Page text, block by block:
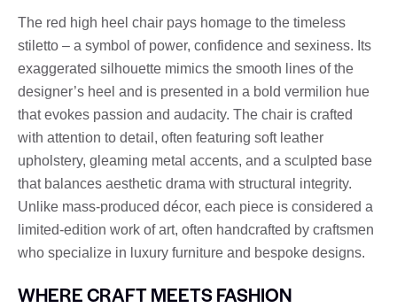
The red high heel chair pays homage to the timeless
stiletto – a symbol of power, confidence and sexiness. Its
exaggerated silhouette mimics the smooth lines of the
designer’s heel and is presented in a bold vermilion hue
that evokes passion and audacity. The chair is crafted
with attention to detail, often featuring soft leather
upholstery, gleaming metal accents, and a sculpted base
that balances aesthetic drama with structural integrity.
Unlike mass-produced décor, each piece is considered a
limited-edition work of art, often handcrafted by craftsmen
who specialize in luxury furniture and bespoke designs.
WHERE CRAFT MEETS FASHION